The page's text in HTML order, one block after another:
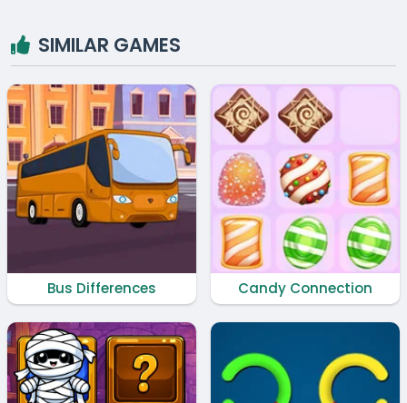
SIMILAR GAMES
Bus Differences Candy Connection